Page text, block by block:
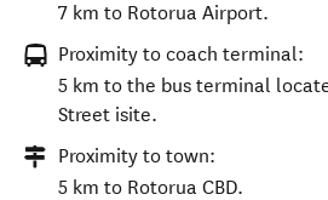
7 km to Rotorua Airport.
Proximity to coach terminal:
5 km to the bus terminal
Street isite.
Proximity to town:
5 km to Rotorua CBD.